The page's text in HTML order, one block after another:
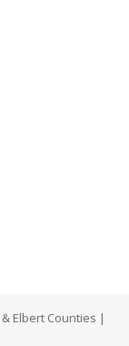
Elbert Counties |